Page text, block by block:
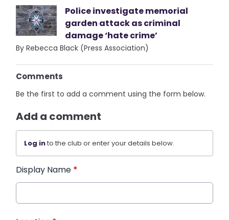
Police investigate memorial
garden attack as criminal
damage ‘hate crime’
By Rebecca Black (Press Association)
Comments
Be the first to add a comment using the form below.
Add a comment
Log into the club or enter your details below.
Display Name *